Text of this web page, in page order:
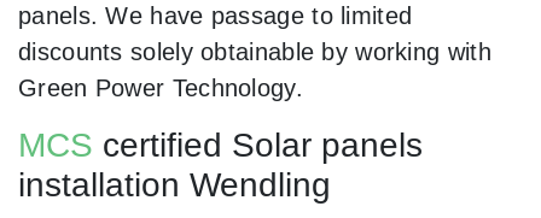
panels. We have passage to limited
discounts solely obtainable by working with
Green Power Technology.
MCS certified Solar panels
installation Wendling